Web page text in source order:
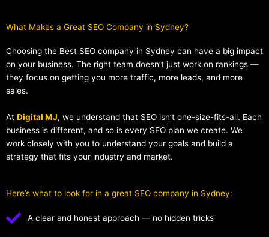
What Makes a Great SEO Company in Sydney?​
Choosing the Best SEO company in Sydney can have a big impact
on your business. The right team doesn’t just work on rankings —
they focus on getting you more traffic, more leads, and more
sales.
At Digital MJ, we understand that SEO isn’t one-size-fits-all. Each
business is different, and so is every SEO plan we create. We
work closely with you to understand your goals and build a
strategy that fits your industry and market.
Here’s what to look for in a great SEO company in Sydney:
A clear and honest approach — no hidden tricks